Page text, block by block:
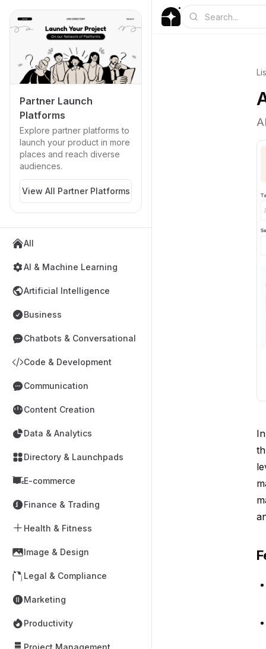
Partner Launch
Platforms
Explore partner platforms to
launch your product in more
places and reach diverse
audiences.
View All Partner Platforms
All
AI & Machine Learning
Artificial Intelligence
Business
Chatbots & Conversational
Code & Development
Communication
Content Creation
Data & Analytics
Directory & Launchpads
E-commerce
Finance & Trading
Health & Fitness
Image & Design
Legal & Compliance
Marketing
Productivity